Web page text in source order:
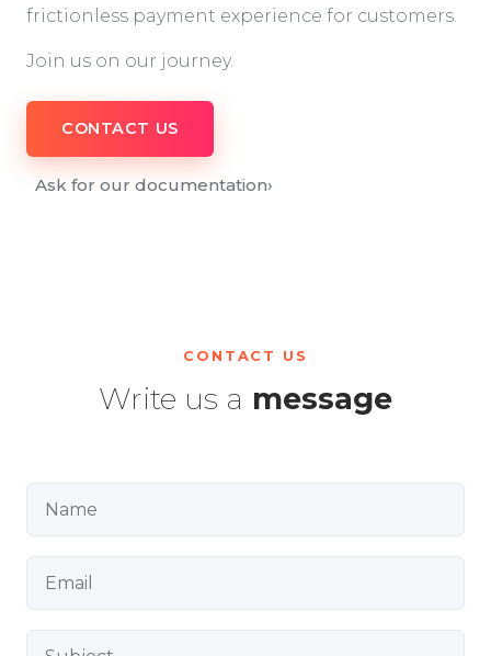
frictionless payment experience for customers.
Join us on our journey.
CONTACT US
Ask for our documentation›
CONTACT US
Write us a message